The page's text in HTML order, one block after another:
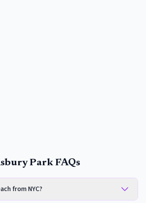
Park FAQs
from NYC?